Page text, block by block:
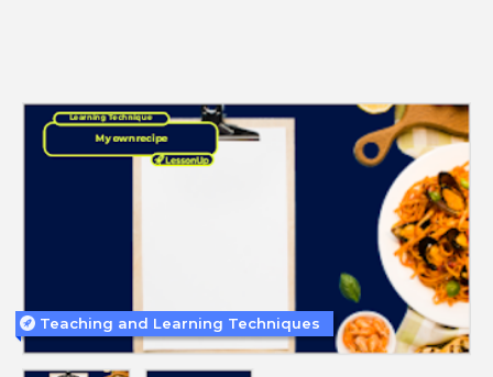
Teaching and Learning Techniques